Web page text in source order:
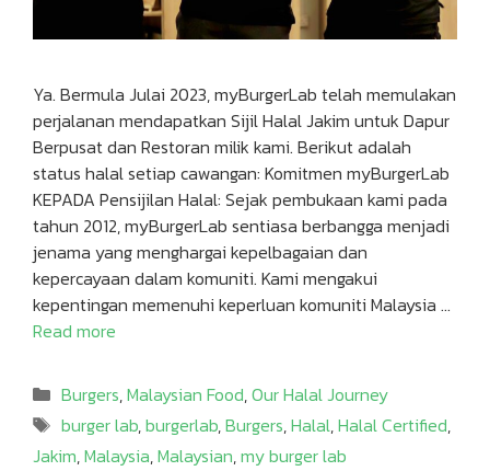
Ya. Bermula Julai 2023, myBurgerLab telah memulakan
perjalanan mendapatkan Sijil Halal Jakim untuk Dapur
Berpusat dan Restoran milik kami. Berikut adalah
status halal setiap cawangan: Komitmen myBurgerLab
KEPADA Pensijilan Halal: Sejak pembukaan kami pada
tahun 2012, myBurgerLab sentiasa berbangga menjadi
jenama yang menghargai kepelbagaian dan
kepercayaan dalam komuniti. Kami mengakui
kepentingan memenuhi keperluan komuniti Malaysia …
Read more
Categories
Burgers,Malaysian Food,Our Halal Journey
Tags
burger lab,burgerlab,Burgers,Halal,Halal Certified,
Jakim,Malaysia,Malaysian,my burger lab